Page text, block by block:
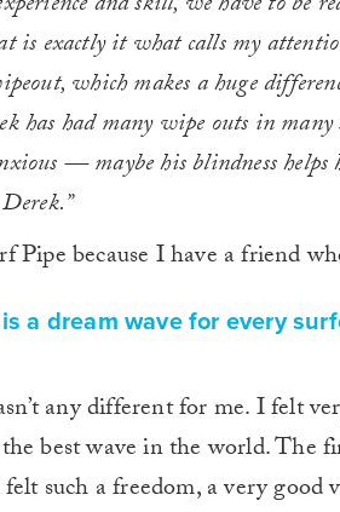
is exactly it what calls my
which makes a huge
has had many wipe outs in many
— maybe his blindness
Pipe because I have a friend
a dream wave for every
any different for me. I felt
best wave in the world. The
such a freedom, a very good